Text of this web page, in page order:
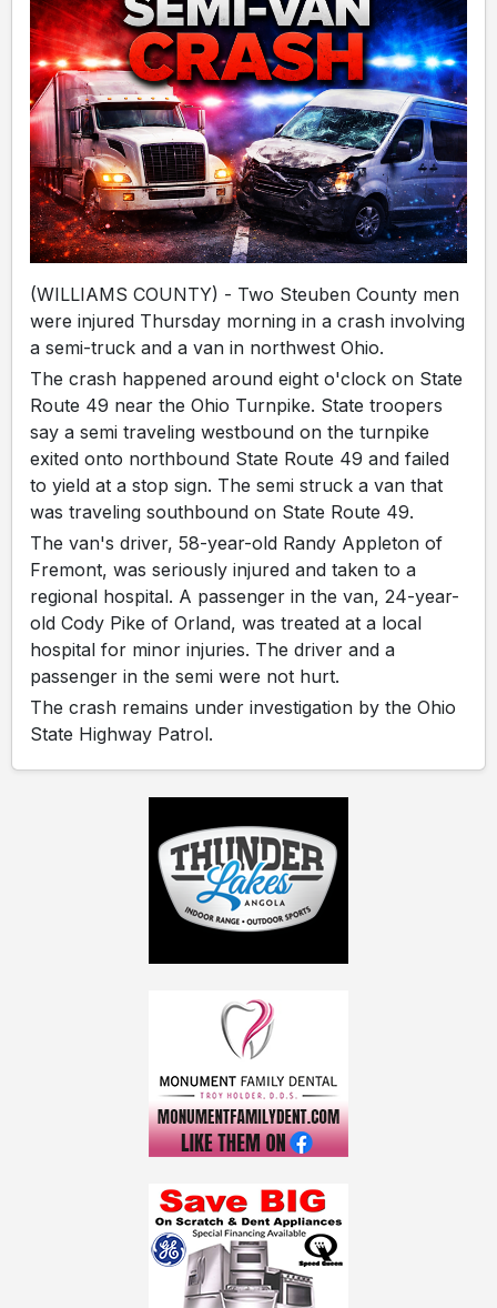
(WILLIAMS COUNTY) - Two Steuben County men
were injured Thursday morning in a crash involving
a semi-truck and a van in northwest Ohio.
The crash happened around eight o'clock on State
Route 49 near the Ohio Turnpike. State troopers
say a semi traveling westbound on the turnpike
exited onto northbound State Route 49 and failed
to yield at a stop sign. The semi struck a van that
was traveling southbound on State Route 49.
The van's driver, 58-year-old Randy Appleton of
Fremont, was seriously injured and taken to a
regional hospital. A passenger in the van, 24-year-
old Cody Pike of Orland, was treated at a local
hospital for minor injuries. The driver and a
passenger in the semi were not hurt.
The crash remains under investigation by the Ohio
State Highway Patrol.